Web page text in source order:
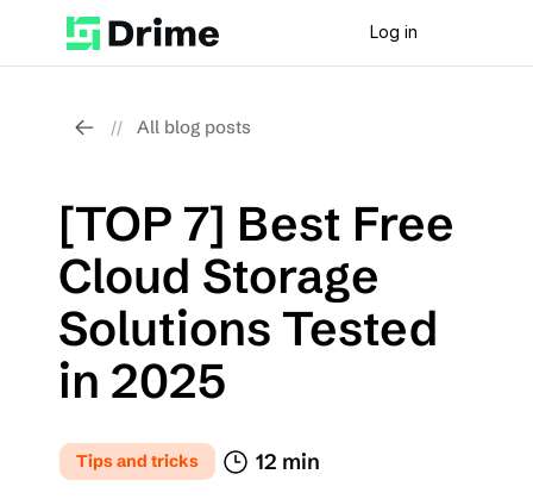
Log in
// All blog posts
Tips and tricks 12 min
[TOP 7] Best Free
Cloud Storage
Solutions Tested
in 2025